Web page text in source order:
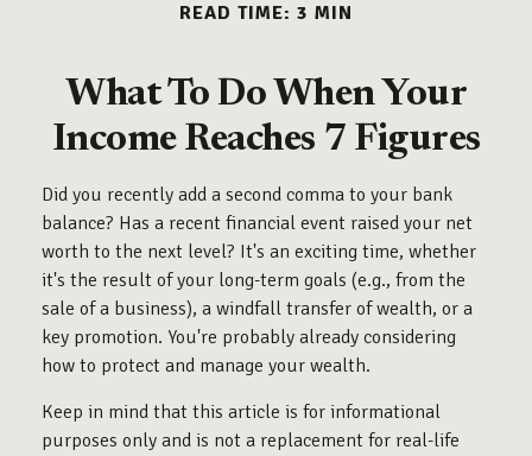
READ TIME: 3 MIN
What To Do When Your
Income Reaches 7 Figures
Did you recently add a second comma to your bank
balance? Has a recent financial event raised your net
worth to the next level? It's an exciting time, whether
it's the result of your long-term goals (e.g., from the
sale of a business), a windfall transfer of wealth, or a
key promotion. You're probably already considering
how to protect and manage your wealth.
Keep in mind that this article is for informational
purposes only and is not a replacement for real-life